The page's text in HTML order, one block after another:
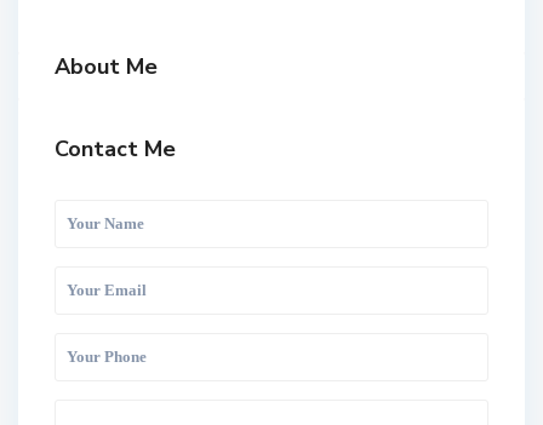
About Me
Contact Me